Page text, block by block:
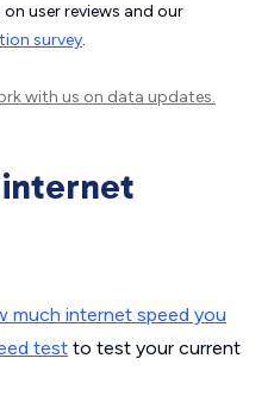
user reviews and our
survey.
with us on data updates.
internet
much internet speed you
test to test your current